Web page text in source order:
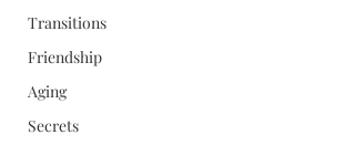
Transitions
Friendship
Aging
Secrets